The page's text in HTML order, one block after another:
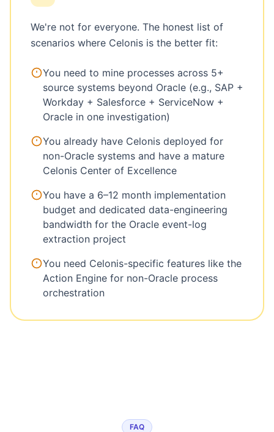
We're not for everyone. The honest list of
scenarios where Celonis is the better fit:
You need to mine processes across 5+
source systems beyond Oracle (e.g., SAP +
Workday + Salesforce + ServiceNow +
Oracle in one investigation)
You already have Celonis deployed for
non-Oracle systems and have a mature
Celonis Center of Excellence
You have a 6–12 month implementation
budget and dedicated data-engineering
bandwidth for the Oracle event-log
extraction project
You need Celonis-specific features like the
Action Engine for non-Oracle process
orchestration
FAQ